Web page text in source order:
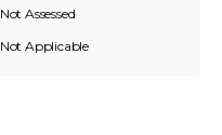
Not Assessed
Not Applicable